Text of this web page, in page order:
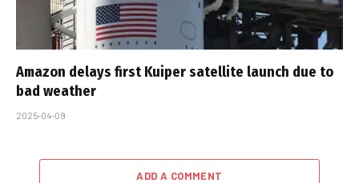
Amazon delays first Kuiper satellite launch due to
bad weather
2025-04-09
ADD A COMMENT